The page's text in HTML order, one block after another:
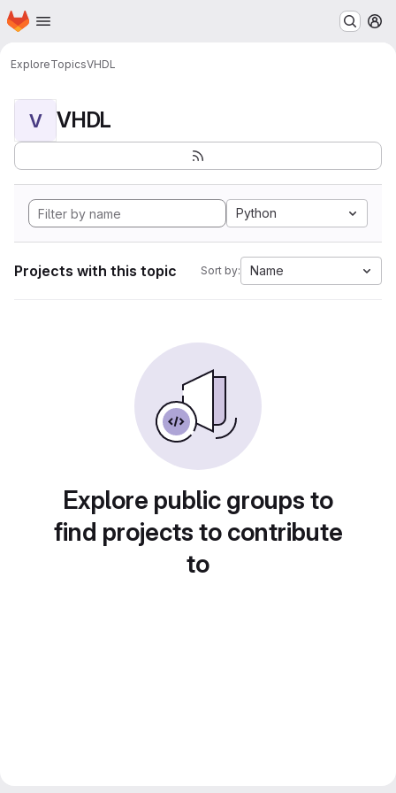
Skip to main content
Homepage
ExploreTopicsVHDL
V VHDL
Python
Projects with this topic Sort by: Name
Explore public groups to
find projects to contribute
to